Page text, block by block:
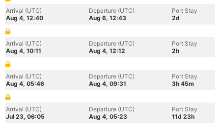
Arrival (UTC)
Aug 4, 12:40
Departure (UTC)
Aug 6, 12:43
Port Stay
2d
Arrival (UTC)
Aug 4, 10:11
Departure (UTC)
Aug 4, 12:12
Port Stay
2h
Arrival (UTC)
Aug 4, 05:46
Departure (UTC)
Aug 4, 09:31
Port Stay
3h 45m
Arrival (UTC)
Jul 23, 06:05
Departure (UTC)
Aug 4, 05:23
Port Stay
11d 23h